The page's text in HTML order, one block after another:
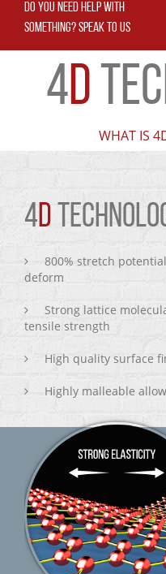
DO YOU NEED HELP WITH
SOMETHING? SPEAK TO US
4D
WHAT IS
4D
800% stretch
deform
Strong lattice
tensile strength
High quality surface
Highly malleable